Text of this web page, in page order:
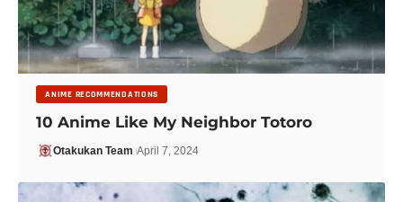
ANIME RECOMMENDATIONS
10 Anime Like My Neighbor Totoro
Otakukan Team April 7, 2024